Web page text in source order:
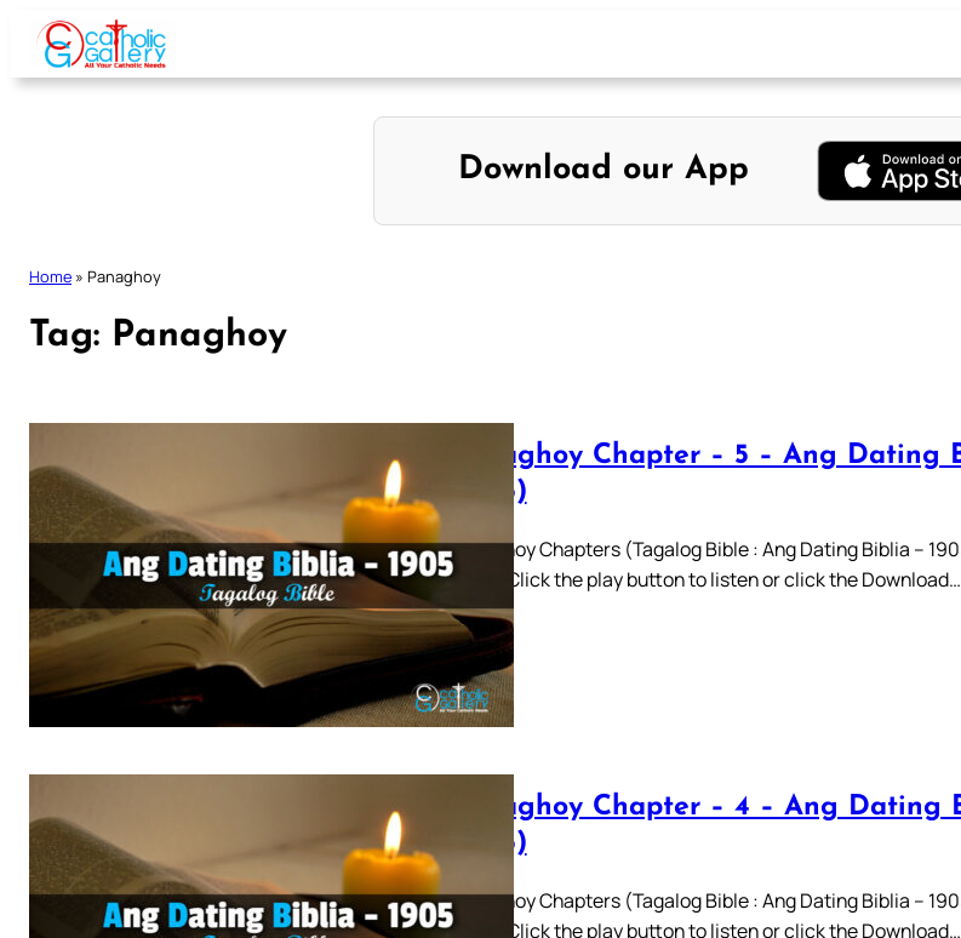
Skip
content
Download our App
Home » Panaghoy
Tag: Panaghoy
Panaghoy Chapter – 5 – Ang Dating
(1905)
Panaghoy Chapters (Tagalog Bible : Ang Dating Biblia –
3 4 5 » Click the play button to listen or click the Download…
Panaghoy Chapter – 4 – Ang Dating
(1905)
Panaghoy Chapters (Tagalog Bible : Ang Dating Biblia –
3 4 5 » Click the play button to listen or click the Download…